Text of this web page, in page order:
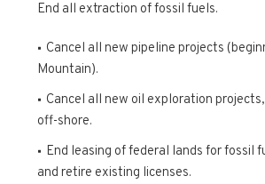
End all extraction of fossil fuels.
Cancel all new pipeline projects
Mountain).
Cancel all new oil exploration
off-shore.
End leasing of federal lands for fossil
and retire existing licenses.